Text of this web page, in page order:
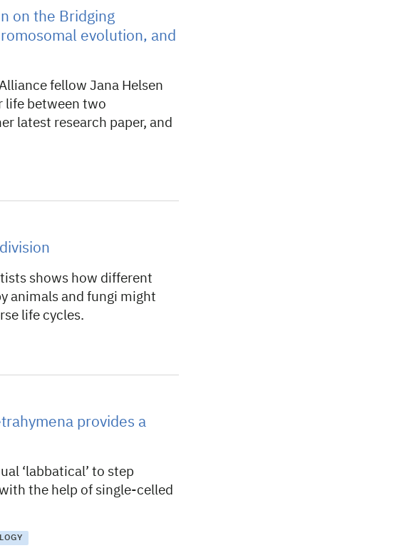
on the Bridging
evolution, and
fellow Jana Helsen
life between two
latest research paper, and
shows how different
animals and fungi might
life cycles.
provides a
‘labbatical’ to step
the help of single-celled